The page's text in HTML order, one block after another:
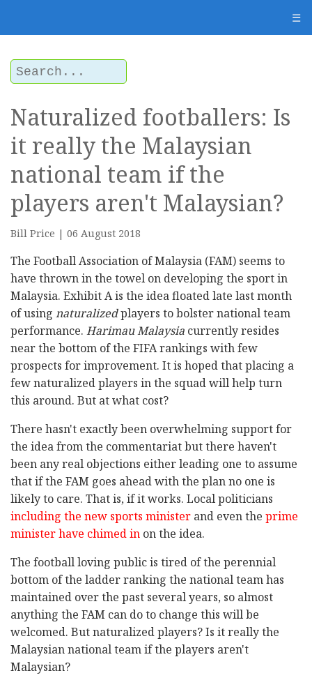
☰
Naturalized footballers: Is
it really the Malaysian
national team if the
players aren't Malaysian?
Bill Price | 06 August 2018
The Football Association of Malaysia (FAM) seems to
have thrown in the towel on developing the sport in
Malaysia. Exhibit A is the idea floated late last month
of using naturalizedplayers to bolster national team
performance. Harimau Malaysia currently resides
near the bottom of the FIFA rankings with few
prospects for improvement. It is hoped that placing a
few naturalized players in the squad will help turn
this around. But at what cost?
There hasn't exactly been overwhelming support for
the idea from the commentariat but there haven't
been any real objections either leading one to assume
that if the FAM goes ahead with the plan no one is
likely to care. That is, if it works. Local politicians
including the new sports minister and even the prime
minister have chimed in on the idea.
The football loving public is tired of the perennial
bottom of the ladder ranking the national team has
maintained over the past several years, so almost
anything the FAM can do to change this will be
welcomed. But naturalized players? Is it really the
Malaysian national team if the players aren't
Malaysian?